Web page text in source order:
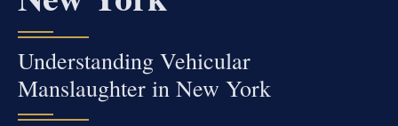
Understanding Vehicular
Manslaughter in New York